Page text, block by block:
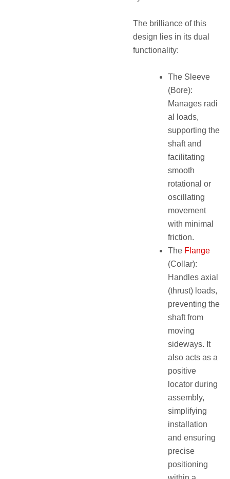
The brilliance of this
design lies in its dual
functionality:
The Sleeve
(Bore):
Manages radi
al loads,
supporting the
shaft and
facilitating
smooth
rotational or
oscillating
movement
with minimal
friction.
The Flange
(Collar):
Handles axial
(thrust) loads,
preventing the
shaft from
moving
sideways. It
also acts as a
positive
locator during
assembly,
simplifying
installation
and ensuring
precise
positioning